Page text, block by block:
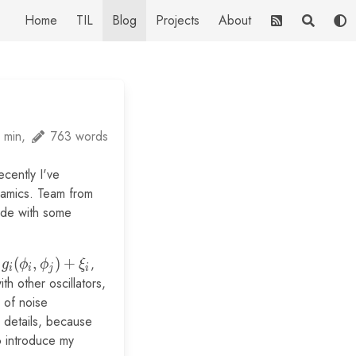
Home TIL Blog Projects About
763 words
I've
Team from
with some
gi (ϕi , ϕj ) + ξi ,
other oscillators,
of noise
because
my